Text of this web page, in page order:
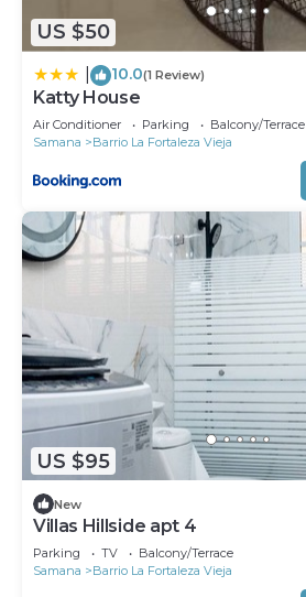
US $50
10.0(1 Review)
Katty House
Air Conditioner Parking
Balcony/Terrace
Samana
Barrio La Fortaleza Vieja
US $95
New
Villas Hillside apt 4
Parking TV
Balcony/Terrace
Samana
Barrio La Fortaleza Vieja